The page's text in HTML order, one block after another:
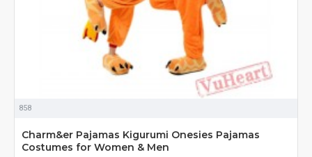
858
Charm&er Pajamas Kigurumi Onesies Pajamas
Costumes for Women & Men